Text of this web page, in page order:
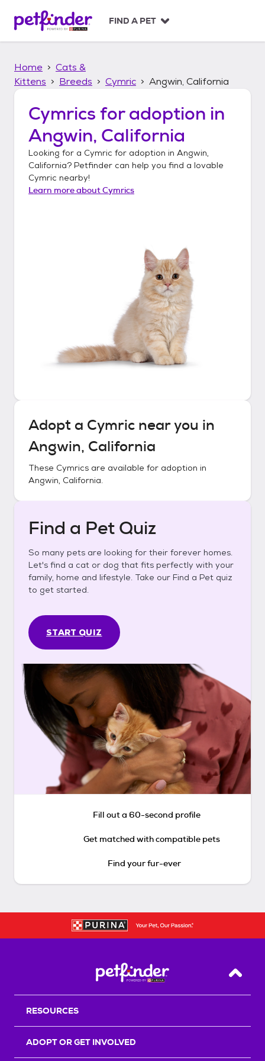
p
FIND A PET
Home
Cats &
Kittens
Breeds Cymric Angwin, California
Cymrics for adoption in
Angwin, California
Looking for a Cymric for adoption in Angwin,
California? Petfinder can help you find a lovable
Cymric nearby!
Learn more aboutCymrics
Adopt a Cymric near you in
Angwin, California
These Cymrics are available for adoption in
Angwin, California.
Find a Pet Quiz
So many pets are looking for their forever homes.
Let's find a cat or dog that fits perfectly with your
family, home and lifestyle. Take our Find a Pet quiz
to get started.
START QUIZ
Fill out a 60-second profile
Get matched with compatible pets
Find your fur-ever
Back
RESOURCES
ADOPT OR GET INVOLVED